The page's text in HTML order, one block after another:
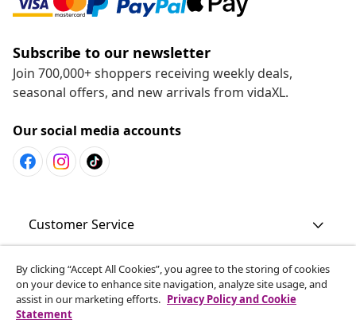
Subscribe to our newsletter
Join 700,000+ shoppers receiving weekly deals,
seasonal offers, and new arrivals from vidaXL.
Our social media accounts
Customer Service
Business
vidaXL
By clicking “Accept All Cookies”, you agree to the storing of cookies
on your device to enhance site navigation, analyze site usage, and
assist in our marketing efforts. Privacy Policy and Cookie
Statement